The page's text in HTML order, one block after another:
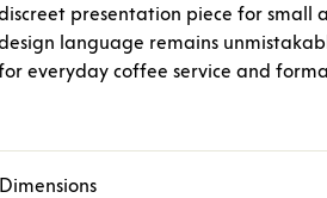
presentation piece for small
language remains
everyday coffee service and
Dimensions